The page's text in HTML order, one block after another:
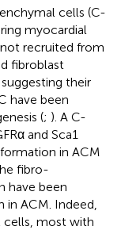
cells (C-
myocardial
recruited from
fibroblast
their
have been
(; ). A C-
and Sca1
in ACM
fibro-
have been
ACM. Indeed,
cells, most with